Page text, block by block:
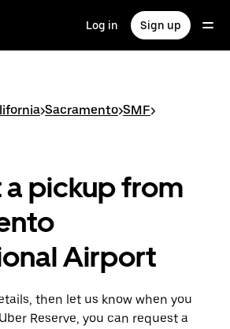
Log in Sign up
>Sacramento>SMF>
a pickup from
Airport
then let us know when you
Reserve, you can request a